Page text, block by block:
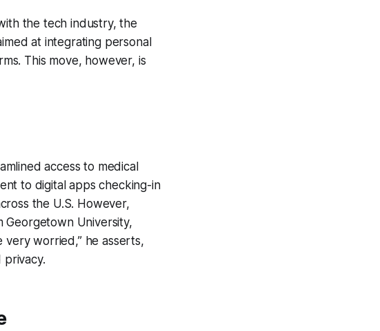
the tech industry, the
at integrating personal
This move, however, is
access to medical
to digital apps checking-in
the U.S. However,
University,
very worried,” he asserts,
privacy.